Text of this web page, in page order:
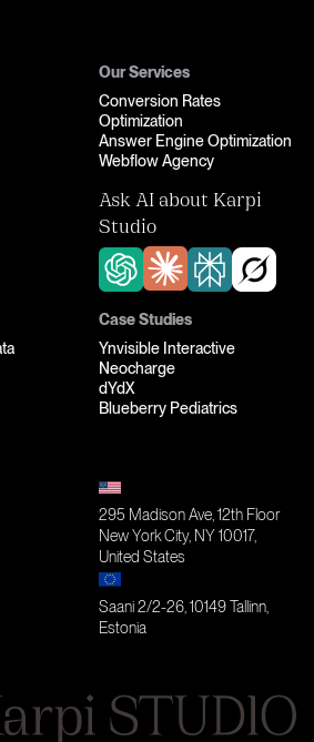
Our Services
Conversion Rates
Optimization
Answer Engine Optimization
Webflow Agency
Ask AI about Karpi
Studio
Case Studies
Ynvisible Interactive
Neocharge
dYdX
Blueberry Pediatrics
295 Madison Ave, 12th Floor
New York City, NY 10017,
United States
Saani 2/2-26, 10149 Tallinn,
Estonia